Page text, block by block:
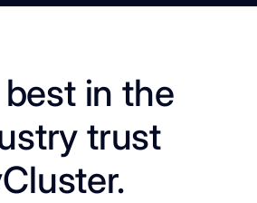
in the
trust